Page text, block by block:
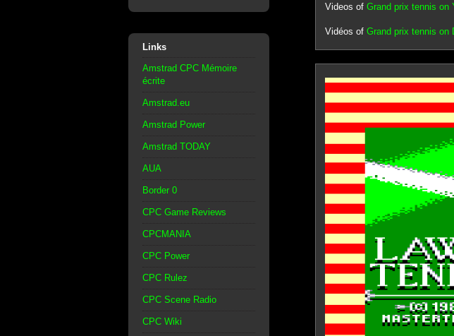
Links
Amstrad CPC Mémoire
écrite
Amstrad.eu
Amstrad Power
Amstrad TODAY
AUA
Border 0
CPC Game Reviews
CPCMANIA
CPC Power
CPC Rulez
CPC Scene Radio
CPC Wiki
Videos of Grand prix tennis on
Vidéos of Grand prix tennis on